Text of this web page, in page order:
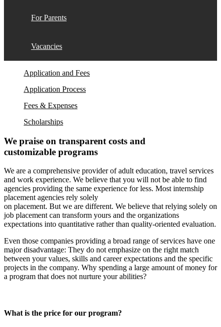
For Parents
Vacancies
Application and Fees
Application Process
Fees & Expenses
Scholarships
We praise on transparent costs and
customizable programs
We are a comprehensive provider of adult education, travel services
and work experience. We believe that you will not be able to find
agencies providing the same experience for less. Most internship
placement agencies rely solely
on placement. But we are different. We believe that relying solely on
job placement can transform yours and the organizations
expectations into quantitative rather than quality-oriented evaluation.
Even those companies providing a broad range of services have one
major disadvantage: They do not emphasize on the right match
between your values, skills and career expectations and the specific
projects in the company. Why spending a large amount of money for
a program that does not nurture your abilities?
What is the price for our program?